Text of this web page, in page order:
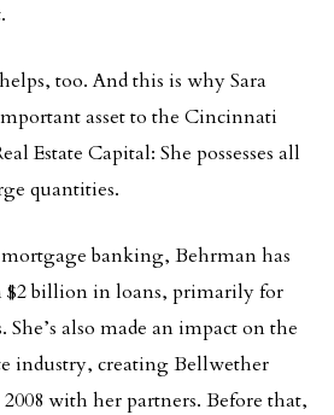
too. And this is why Sara
asset to the Cincinnati
Estate Capital: She possesses all
quantities.
banking, Behrman has
$2 billion in loans, primarily for
also made an impact on the
industry, creating Bellwether
with her partners. Before that,